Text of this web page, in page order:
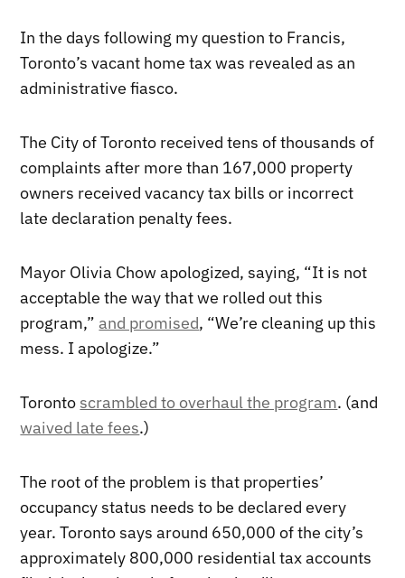
In the days following my question to Francis,
Toronto’s vacant home tax was revealed as an
administrative fiasco.
The City of Toronto received tens of thousands of
complaints after more than 167,000 property
owners received vacancy tax bills or incorrect
late declaration penalty fees.
Mayor Olivia Chow apologized, saying, “It is not
acceptable the way that we rolled out this
program,”and promised, “We’re cleaning up this
mess. I apologize.”
Toronto scrambled to overhaul the program. (and
waived late fees.)
The root of the problem is that properties’
occupancy status needs to be declared every
year. Toronto says around 650,000 of the city’s
approximately 800,000 residential tax accounts